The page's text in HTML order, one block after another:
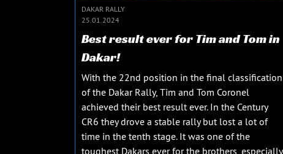
DAKAR RALLY
25.01.2024
Best result ever for Tim and Tom in
Dakar!
With the 22nd position in the final classification
of the Dakar Rally, Tim and Tom Coronel
achieved their best result ever. In the Century
CR6 they drove a stable rally but lost a lot of
time in the tenth stage. It was one of the
toughest Dakars ever for the brothers, especially